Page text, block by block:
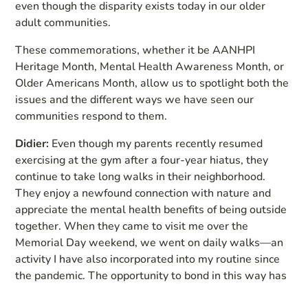
even though the disparity exists today in our older
adult communities.
These commemorations, whether it be AANHPI
Heritage Month, Mental Health Awareness Month, or
Older Americans Month, allow us to spotlight both the
issues and the different ways we have seen our
communities respond to them.
Didier: Even though my parents recently resumed
exercising at the gym after a four-year hiatus, they
continue to take long walks in their neighborhood.
They enjoy a newfound connection with nature and
appreciate the mental health benefits of being outside
together. When they came to visit me over the
Memorial Day weekend, we went on daily walks—an
activity I have also incorporated into my routine since
the pandemic. The opportunity to bond in this way has